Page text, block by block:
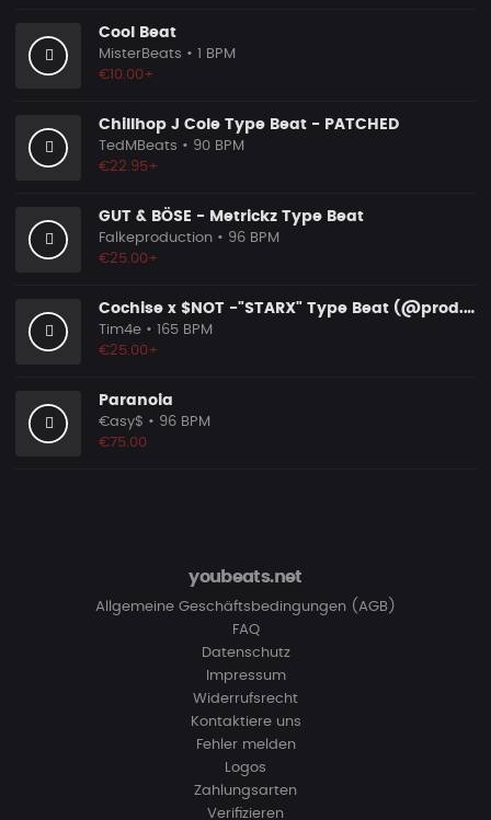
Cool Beat
MisterBeats • 1 BPM
€10.00+
Chillhop J Cole Type Beat - PATCHED
TedMBeats • 90 BPM
€22.95+
GUT & BÖSE - Metrickz Type Beat
Falkeproduction • 96 BPM
€25.00+
Cochise x $NOT -"STARX" Type Beat (@prod.by.tim4e)
Tim4e • 165 BPM
€25.00+
Paranoia
€asy$ • 96 BPM
€75.00
youbeats.net
Allgemeine Geschäftsbedingungen (AGB)
FAQ
Datenschutz
Impressum
Widerrufsrecht
Kontaktiere uns
Fehler melden
Logos
Zahlungsarten
Verifizieren